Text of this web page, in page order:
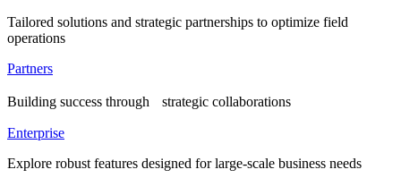
Tailored solutions and strategic partnerships to optimize field
operations
Partners
Building success through strategic collaborations
Enterprise
Explore robust features designed for large-scale business needs